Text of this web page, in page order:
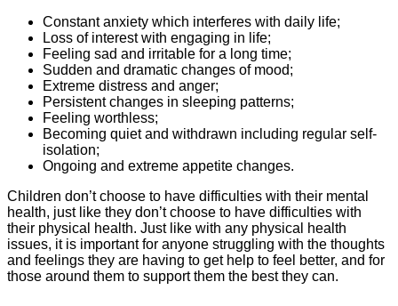
Constant anxiety which interferes with daily life;
Loss of interest with engaging in life;
Feeling sad and irritable for a long time;
Sudden and dramatic changes of mood;
Extreme distress and anger;
Persistent changes in sleeping patterns;
Feeling worthless;
Becoming quiet and withdrawn including regular self-
isolation;
Ongoing and extreme appetite changes.
Children don’t choose to have difficulties with their mental
health, just like they don’t choose to have difficulties with
their physical health. Just like with any physical health
issues, it is important for anyone struggling with the thoughts
and feelings they are having to get help to feel better, and for
those around them to support them the best they can.